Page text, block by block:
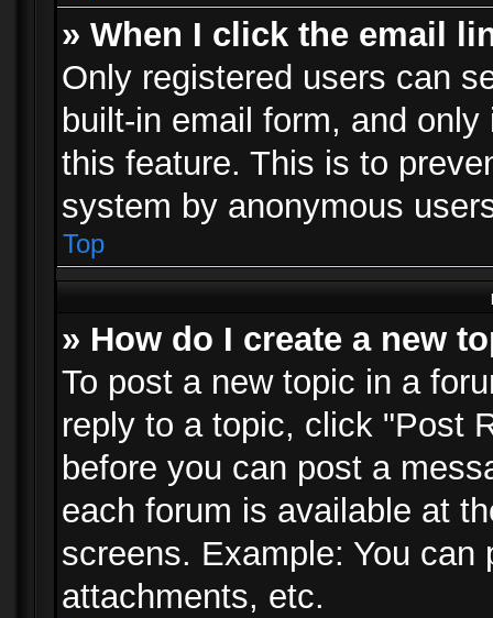
» When I click the email
Only registered users can
built-in email form, and
this feature. This is to
system by anonymous
Top
» How do I create a new
To post a new topic in a
reply to a topic, click "Post
before you can post a
each forum is available at
screens. Example: You
attachments, etc.